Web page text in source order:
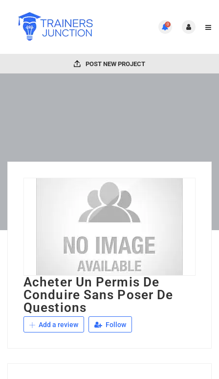
0
POST NEW PROJECT
Acheter Un Permis De
Conduire Sans Poser De
Questions
Add a review Follow